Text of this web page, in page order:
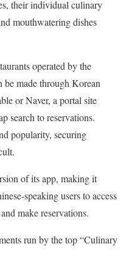
their individual culinary
mouthwatering dishes
operated by the
be made through Korean
or Naver, a portal site
search to reservations.
popularity, securing
of its app, making it
speaking users to access
make reservations.
run by the top “Culinary